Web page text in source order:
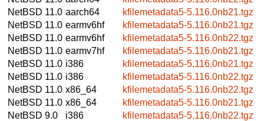
NetBSD 11.0 aarch64
kfilemetadata5-5.116.0nb21.tgz
NetBSD 11.0 earmv6hf
kfilemetadata5-5.116.0nb21.tgz
NetBSD 11.0 earmv6hf
kfilemetadata5-5.116.0nb22.tgz
NetBSD 11.0 earmv7hf
kfilemetadata5-5.116.0nb21.tgz
NetBSD 11.0 i386
kfilemetadata5-5.116.0nb21.tgz
NetBSD 11.0 i386
kfilemetadata5-5.116.0nb22.tgz
NetBSD 11.0 x86_64
kfilemetadata5-5.116.0nb22.tgz
NetBSD 11.0 x86_64
kfilemetadata5-5.116.0nb21.tgz
NetBSD 9.0
i386
kfilemetadata5-5.116.0nb22.tgz